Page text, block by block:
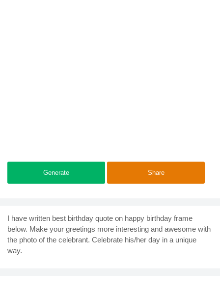
Generate Share
I have written best birthday quote on happy birthday frame
below. Make your greetings more interesting and awesome with
the photo of the celebrant. Celebrate his/her day in a unique
way.